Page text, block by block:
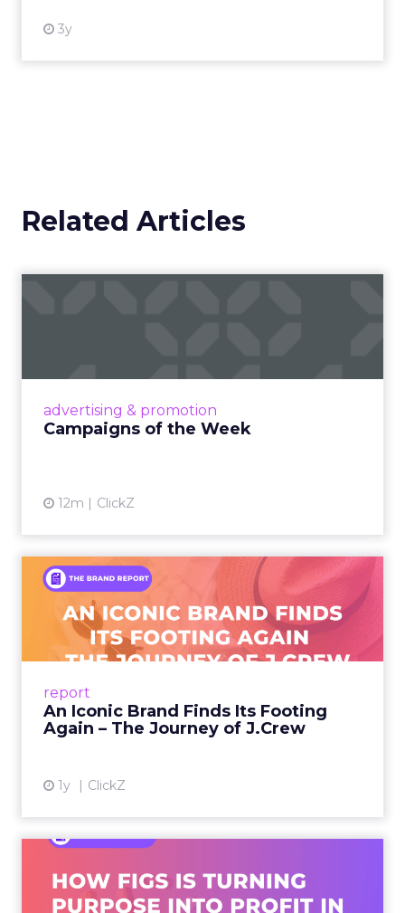
3y
Related Articles
advertising & promotion
Campaigns of the Week
12m ClickZ
report
An Iconic Brand Finds Its Footing
Again – The Journey of J.Crew
1y ClickZ
An Iconic Brand Finds Its
Footing Again – The Jour...
A J.Crew storefront sign in New York City.
From Ivy League Catalogs to Chapter 11 A
View article
Ever: How FIGS Is Turning ...